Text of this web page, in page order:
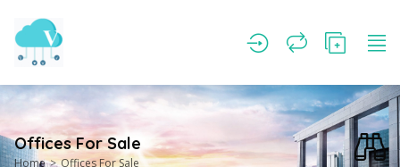
Offices For Sale
Home Offices For Sale